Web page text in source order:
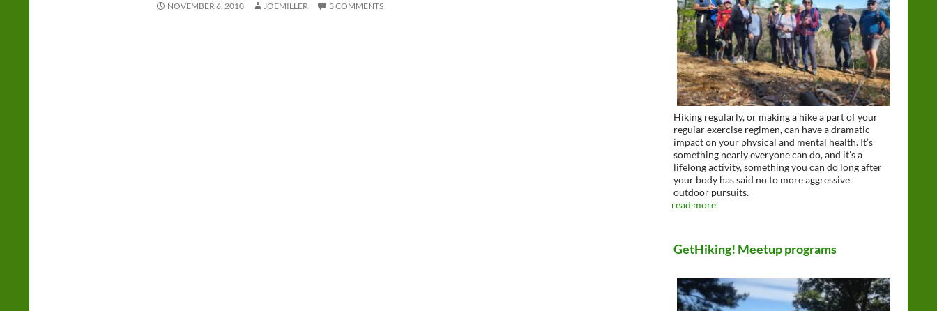
NOVEMBER 6, 2010 JOEMILLER 3 COMMENTS
Hiking regularly, or making a hike a part of your
regular exercise regimen, can have a dramatic
impact on your physical and mental health. It’s
something nearly everyone can do, and it’s a
lifelong activity, something you can do long after
your body has said no to more aggressive
outdoor pursuits.
read more
GetHiking! Meetup programs